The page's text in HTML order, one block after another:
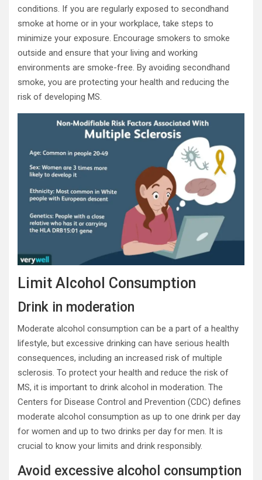
conditions. If you are regularly exposed to secondhand
smoke at home or in your workplace, take steps to
minimize your exposure. Encourage smokers to smoke
outside and ensure that your living and working
environments are smoke-free. By avoiding secondhand
smoke, you are protecting your health and reducing the
risk of developing MS.
Limit Alcohol Consumption
Drink in moderation
Moderate alcohol consumption can be a part of a healthy
lifestyle, but excessive drinking can have serious health
consequences, including an increased risk of multiple
sclerosis. To protect your health and reduce the risk of
MS, it is important to drink alcohol in moderation. The
Centers for Disease Control and Prevention (CDC) defines
moderate alcohol consumption as up to one drink per day
for women and up to two drinks per day for men. It is
crucial to know your limits and drink responsibly.
Avoid excessive alcohol consumption